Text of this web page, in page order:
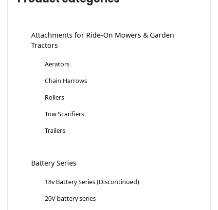
Attachments for Ride-On Mowers & Garden
Tractors
Aerators
Chain Harrows
Rollers
Tow Scarifiers
Trailers
Battery Series
18v Battery Series (Discontinued)
20V battery series